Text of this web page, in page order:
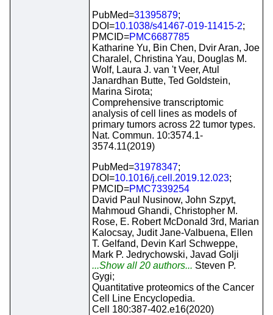
PubMed=31395879;
DOI=10.1038/s41467-019-11415-2;
PMCID=PMC6687785
Katharine Yu, Bin Chen, Dvir Aran, Joe
Charalel, Christina Yau, Douglas M.
Wolf, Laura J. van 't Veer, Atul
Janardhan Butte, Ted Goldstein,
Marina Sirota;
Comprehensive transcriptomic
analysis of cell lines as models of
primary tumors across 22 tumor types.
Nat. Commun. 10:3574.1-
3574.11(2019)
PubMed=31978347;
DOI=10.1016/j.cell.2019.12.023;
PMCID=PMC7339254
David Paul Nusinow, John Szpyt,
Mahmoud Ghandi, Christopher M.
Rose, E. Robert McDonald 3rd, Marian
Kalocsay, Judit Jane-Valbuena, Ellen
T. Gelfand, Devin Karl Schweppe,
Mark P. Jedrychowski, Javad Golji
...Show all 20 authors... Steven P.
Gygi;
Quantitative proteomics of the Cancer
Cell Line Encyclopedia.
Cell 180:387-402.e16(2020)